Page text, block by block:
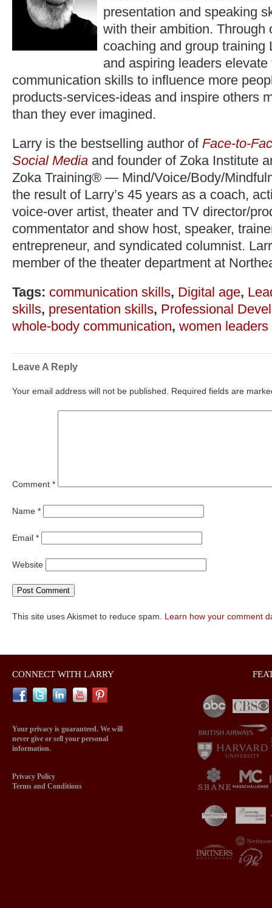
presentation and speaking
with their ambition. Through
coaching and group training
and aspiring leaders
communication skills to influence more
products-services-ideas and inspire others
than they ever imagined.
Larry is the bestselling author of Face-to-
Social Media and founder of Zoka Institute
Zoka Training® — Mind/Voice/Body/
the result of Larry’s 45 years as a coach,
voice-over artist, theater and TV director/
commentator and show host, speaker,
entrepreneur, and syndicated columnist.
member of the theater department at
Tags: communication skills, Digital age,
skills, presentation skills, Professional
whole-body communication, women leaders
Leave A Reply
Your email address will not be published. Required fields are
Comment *
Name *
Email *
Website
This site uses Akismet to reduce spam. Learn how your comment
CONNECT WITH LARRY
Your privacy is guaranteed. We will
never give or sell your personal
information.
Privacy Policy
Terms and Conditions